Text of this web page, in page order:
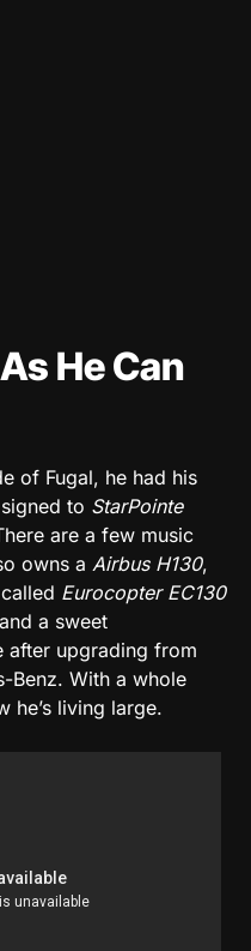
He Can
of Fugal, he had his
to StarPointe
are a few music
owns a Airbus H130,
Eurocopter EC130
a sweet
after upgrading from
Benz. With a whole
he’s living large.